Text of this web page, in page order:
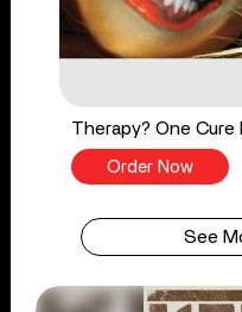
Therapy? One Cure
Order Now
See